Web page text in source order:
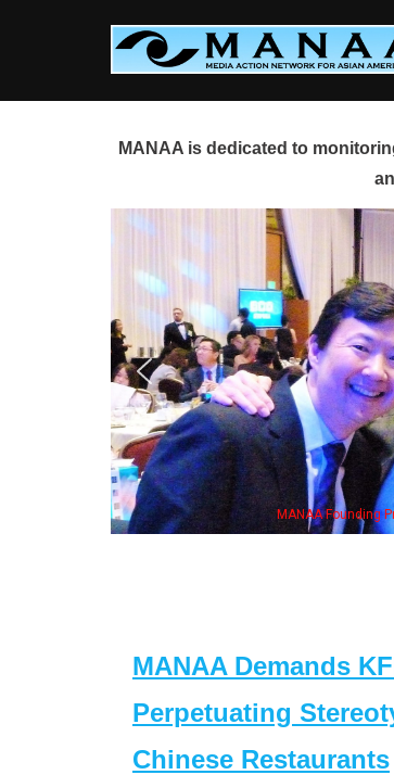
MANAA is dedicated to
Jeong, his wife & some of the "Dr. Ken" cast
MANAA Demands
Perpetuating
Chinese Restaurants